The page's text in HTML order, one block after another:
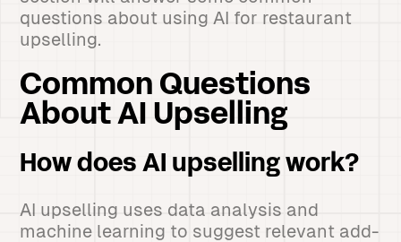
questions about using AI for restaurant
upselling.
Common Questions
About AI Upselling
How does AI upselling work?
AI upselling uses data analysis and
machine learning to suggest relevant add-